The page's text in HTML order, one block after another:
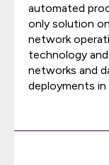
automated
only solution
network
technology
networks and
deployments in